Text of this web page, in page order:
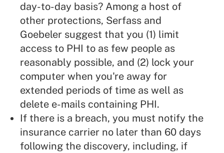
day-to-day basis? Among a host of
other protections, Serfass and
Goebeler suggest that you (1) limit
access to PHI to as few people as
reasonably possible, and (2) lock your
computer when you're away for
extended periods of time as well as
delete e-mails containing PHI.
If there is a breach, you must notify the
insurance carrier no later than 60 days
following the discovery, including, if